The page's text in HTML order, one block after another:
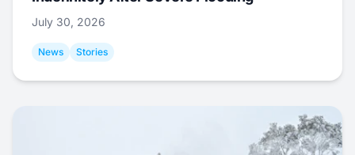
July 30, 2026
News Stories